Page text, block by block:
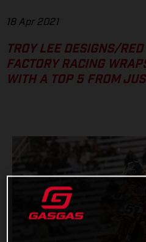
18 Apr 2021
TROY LEE DESIGNS/
FACTORY RACING
WITH A TOP 5 FROM